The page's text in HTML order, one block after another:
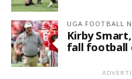
UGA FOOTBALL
Kirby
fall football